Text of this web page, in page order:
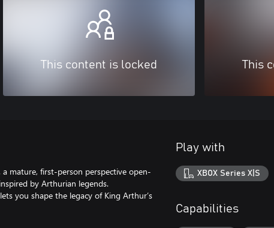
This content is locked This
mature, first-person perspective open-
by Arthurian legends.
you shape the legacy of King Arthur’s
Play with
XBOX Series X|S
Capabilities